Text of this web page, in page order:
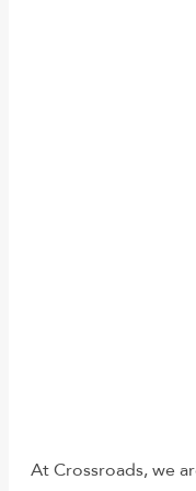
At Crossroads, we